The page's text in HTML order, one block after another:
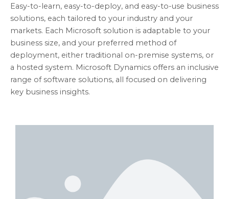
Easy-to-learn, easy-to-deploy, and easy-to-use business
solutions, each tailored to your industry and your
markets. Each Microsoft solution is adaptable to your
business size, and your preferred method of
deployment, either traditional on-premise systems, or
a hosted system. Microsoft Dynamics offers an inclusive
range of software solutions, all focused on delivering
key business insights.